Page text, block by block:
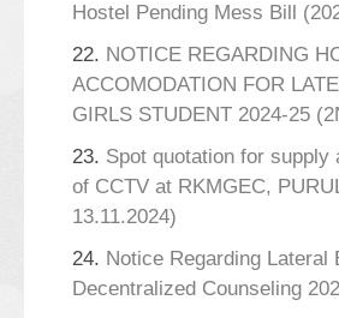
Hostel Pending Mess Bill
22. NOTICE REGARDING
ACCOMODATION FOR
GIRLS STUDENT 2024-25
23. Spot quotation for supply
of CCTV at RKMGEC,
13.11.2024)
24. Notice Regarding Lateral
Decentralized Counseling